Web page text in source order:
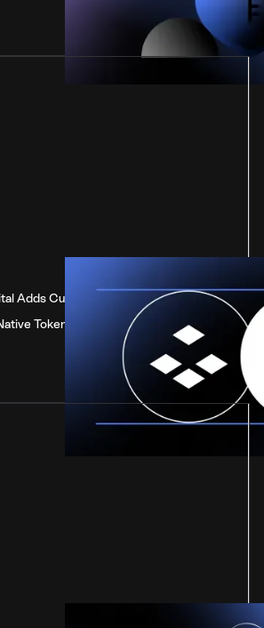
Adds Custody Support for DOT, the
Token of Polkadot